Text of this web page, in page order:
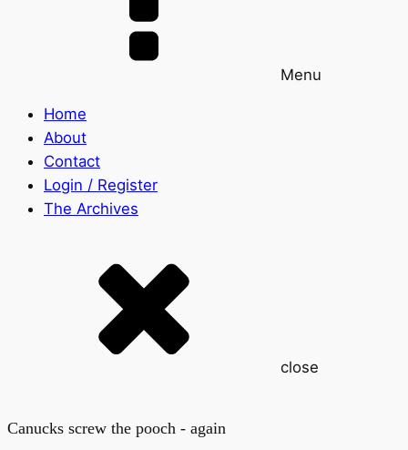
Menu
Home
About
Contact
Login / Register
The Archives
close
Canucks screw the pooch - again